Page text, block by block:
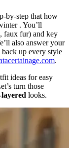
by-step that how
. You’ll
faux fur) and key
also answer your
up every style
.
ideas for easy
turn those
layered looks.